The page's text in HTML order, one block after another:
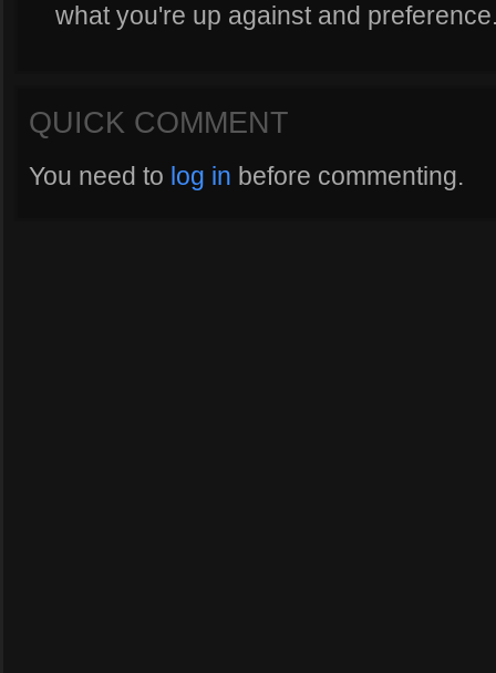
what you're up against and
QUICK COMMENT
You need to log in before commenting.